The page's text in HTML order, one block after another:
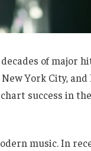
of major
York City,
success in the
music. In